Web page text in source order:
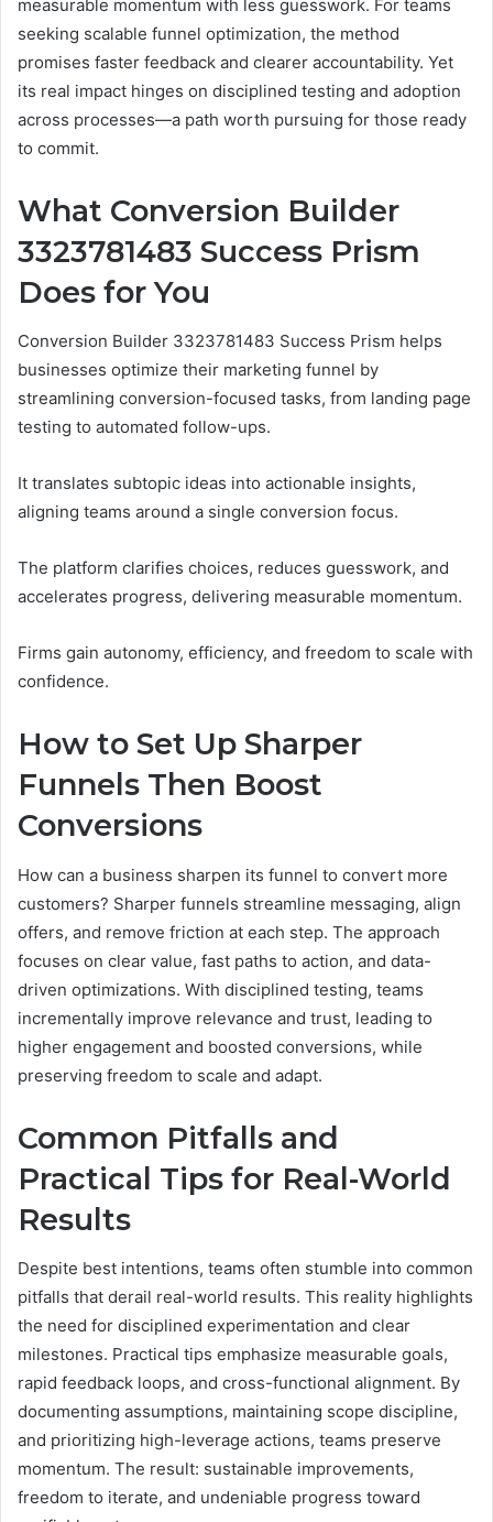
measurable momentum with less guesswork. For teams
seeking scalable funnel optimization, the method
promises faster feedback and clearer accountability. Yet
its real impact hinges on disciplined testing and adoption
across processes—a path worth pursuing for those ready
to commit.
What Conversion Builder
3323781483 Success Prism
Does for You
Conversion Builder 3323781483 Success Prism helps
businesses optimize their marketing funnel by
streamlining conversion-focused tasks, from landing page
testing to automated follow-ups.
It translates subtopic ideas into actionable insights,
aligning teams around a single conversion focus.
The platform clarifies choices, reduces guesswork, and
accelerates progress, delivering measurable momentum.
Firms gain autonomy, efficiency, and freedom to scale with
confidence.
How to Set Up Sharper
Funnels Then Boost
Conversions
How can a business sharpen its funnel to convert more
customers? Sharper funnels streamline messaging, align
offers, and remove friction at each step. The approach
focuses on clear value, fast paths to action, and data-
driven optimizations. With disciplined testing, teams
incrementally improve relevance and trust, leading to
higher engagement and boosted conversions, while
preserving freedom to scale and adapt.
Common Pitfalls and
Practical Tips for Real-World
Results
Despite best intentions, teams often stumble into common
pitfalls that derail real-world results. This reality highlights
the need for disciplined experimentation and clear
milestones. Practical tips emphasize measurable goals,
rapid feedback loops, and cross-functional alignment. By
documenting assumptions, maintaining scope discipline,
and prioritizing high-leverage actions, teams preserve
momentum. The result: sustainable improvements,
freedom to iterate, and undeniable progress toward